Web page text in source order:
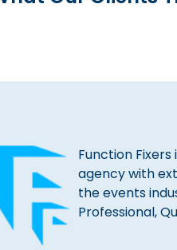
Function
agency with
the events
Professional,